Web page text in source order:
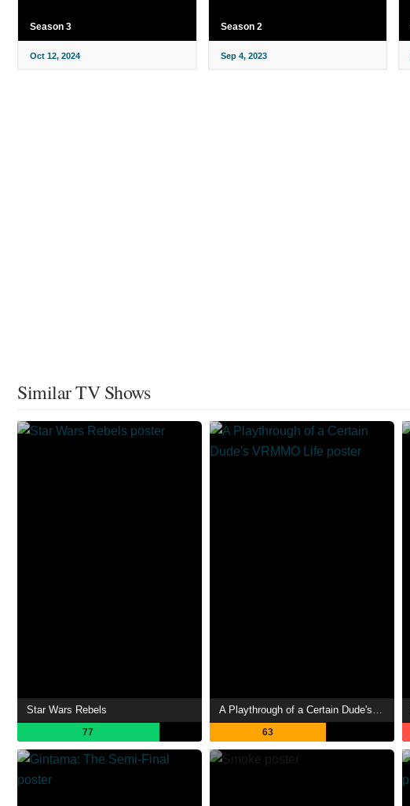
Season 3
Oct 12, 2024
Season 2
Sep 4, 2023
Similar TV Shows
Star Wars Rebels
77
A Playthrough of a Certain Dude's VRMMO Life
63